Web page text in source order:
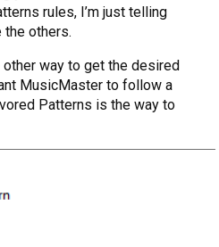
rules, I’m just telling
others.
way to get the desired
MusicMaster to follow a
Patterns is the way to